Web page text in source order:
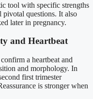
tool with specific strengths
pivotal questions. It also
later in pregnancy.
and Heartbeat
a heartbeat and
and morphology. In
first trimester
is stronger when